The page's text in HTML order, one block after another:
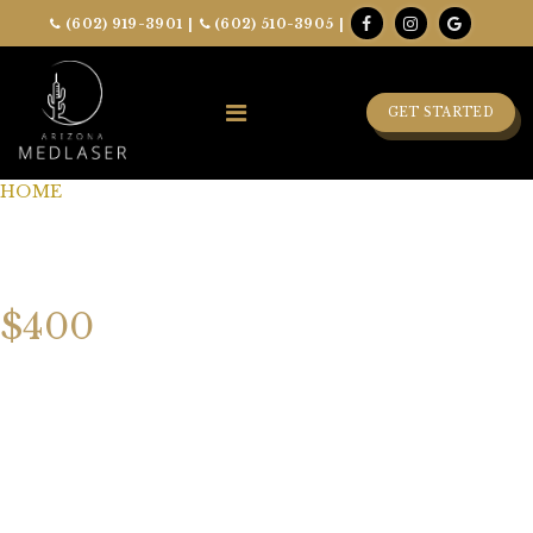
(602) 919-3901 | (602) 510-3905 |
GET STARTED
HOME
$400